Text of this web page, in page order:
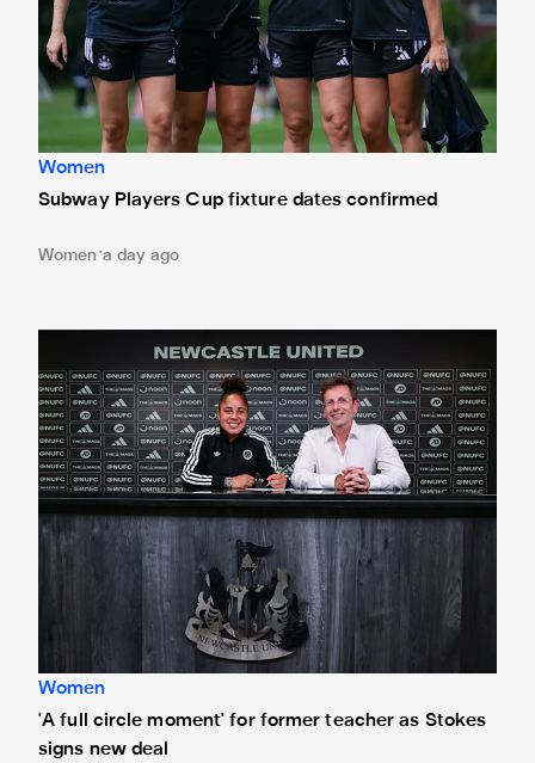
Women
Subway Players Cup fixture dates confirmed
Women a day ago
Women
'A full circle moment' for former teacher as Stokes
signs new deal